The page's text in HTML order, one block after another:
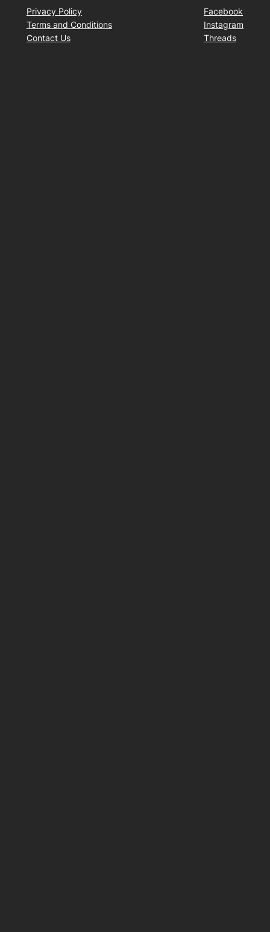
Privacy Policy
Terms and Conditions
Contact Us
Facebook
Instagram
Threads